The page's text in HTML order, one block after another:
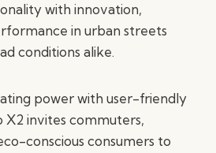
with innovation,
in urban streets
conditions alike.
power with user-friendly
X2 invites commuters,
conscious consumers to